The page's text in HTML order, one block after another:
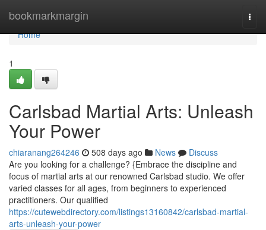
bookmarkmargin
Home
Home
1
Carlsbad Martial Arts: Unleash
Your Power
chiaranang264246 508 days ago News
Discuss
Are you looking for a challenge? {Embrace the discipline and
focus of martial arts at our renowned Carlsbad studio. We offer
varied classes for all ages, from beginners to experienced
practitioners. Our qualified
https://cutewebdirectory.com/listings13160842/carlsbad-martial-
arts-unleash-your-power